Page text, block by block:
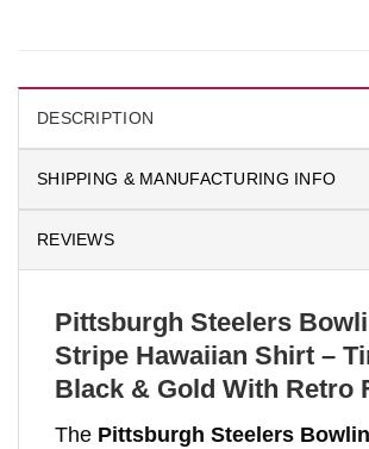
DESCRIPTION
SHIPPING & MANUFACTURING INFO
REVIEWS
Pittsburgh Steelers
Stripe Hawaiian Shirt –
Black & Gold With Retro
The Pittsburgh Steelers